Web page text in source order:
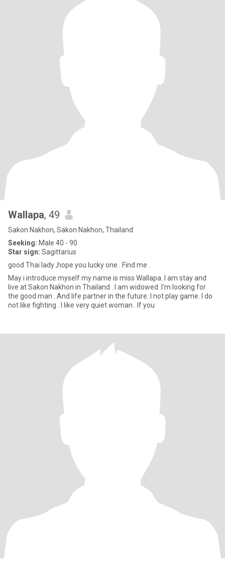
Wallapa, 49
Sakon Nakhon, Sakon Nakhon, Thailand
Seeking: Male 40 - 90
Star sign: Sagittarius
good Thai lady ,hope you lucky one . Find me .
May i introduce myself my name is miss Wallapa. I am stay and
live at Sakon Nakhon in Thailand . I am widowed .I'm looking for
the good man . And life partner in the future. I not play game. I do
not like fighting . I like very quiet woman . If you